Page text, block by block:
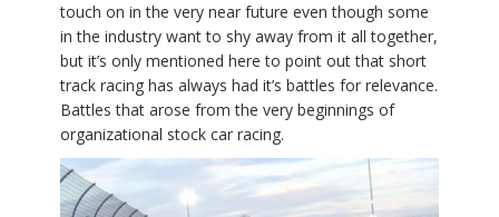
touch on in the very near future even though some
in the industry want to shy away from it all together,
but it’s only mentioned here to point out that short
track racing has always had it’s battles for relevance.
Battles that arose from the very beginnings of
organizational stock car racing.